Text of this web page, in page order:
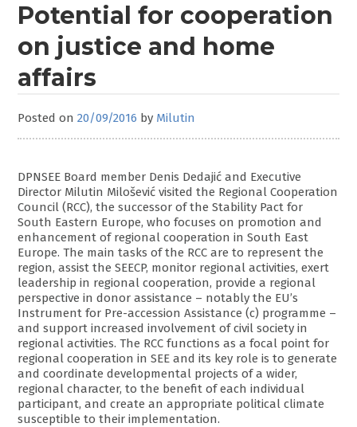
Potential for cooperation
on justice and home
affairs
Posted on20/09/2016 by Milutin
DPNSEE Board member Denis Dedajić and Executive
Director Milutin Milošević visited the Regional Cooperation
Council (RCC), the successor of the Stability Pact for
South Eastern Europe, who focuses on promotion and
enhancement of regional cooperation in South East
Europe. The main tasks of the RCC are to represent the
region, assist the SEECP, monitor regional activities, exert
leadership in regional cooperation, provide a regional
perspective in donor assistance – notably the EU’s
Instrument for Pre-accession Assistance (c) programme –
and support increased involvement of civil society in
regional activities. The RCC functions as a focal point for
regional cooperation in SEE and its key role is to generate
and coordinate developmental projects of a wider,
regional character, to the benefit of each individual
participant, and create an appropriate political climate
susceptible to their implementation.